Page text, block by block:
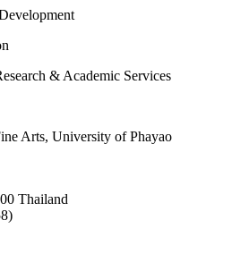
& Academic Services
Arts, University of Phayao
Thailand